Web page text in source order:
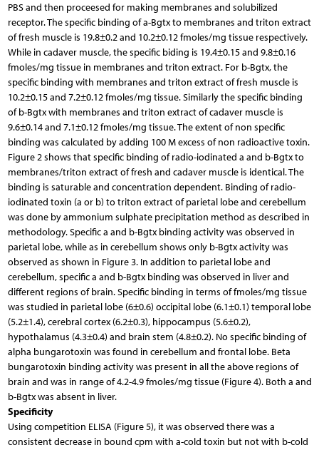
PBS and then proceesed for making membranes and solubilized
receptor. The specific binding of a-Bgtx to membranes and triton extract
of fresh muscle is 19.8±0.2 and 10.2±0.12 fmoles/mg tissue respectively.
While in cadaver muscle, the specific biding is 19.4±0.15 and 9.8±0.16
fmoles/mg tissue in membranes and triton extract. For b-Bgtx, the
specific binding with membranes and triton extract of fresh muscle is
10.2±0.15 and 7.2±0.12 fmoles/mg tissue. Similarly the specific binding
of b-Bgtx with membranes and triton extract of cadaver muscle is
9.6±0.14 and 7.1±0.12 fmoles/mg tissue. The extent of non specific
binding was calculated by adding 100 M excess of non radioactive toxin.
Figure 2 shows that specific binding of radio-iodinated a and b-Bgtx to
membranes/triton extract of fresh and cadaver muscle is identical. The
binding is saturable and concentration dependent. Binding of radio-
iodinated toxin (a or b) to triton extract of parietal lobe and cerebellum
was done by ammonium sulphate precipitation method as described in
methodology. Specific a and b-Bgtx binding activity was observed in
parietal lobe, while as in cerebellum shows only b-Bgtx activity was
observed as shown in Figure 3. In addition to parietal lobe and
cerebellum, specific a and b-Bgtx binding was observed in liver and
different regions of brain. Specific binding in terms of fmoles/mg tissue
was studied in parietal lobe (6±0.6) occipital lobe (6.1±0.1) temporal lobe
(5.2±1.4), cerebral cortex (6.2±0.3), hippocampus (5.6±0.2),
hypothalamus (4.3±0.4) and brain stem (4.8±0.2). No specific binding of
alpha bungarotoxin was found in cerebellum and frontal lobe. Beta
bungarotoxin binding activity was present in all the above regions of
brain and was in range of 4.2-4.9 fmoles/mg tissue (Figure 4). Both a and
b-Bgtx was absent in liver.
Specificity
Using competition ELISA (Figure 5), it was observed there was a
consistent decrease in bound cpm with a-cold toxin but not with b-cold